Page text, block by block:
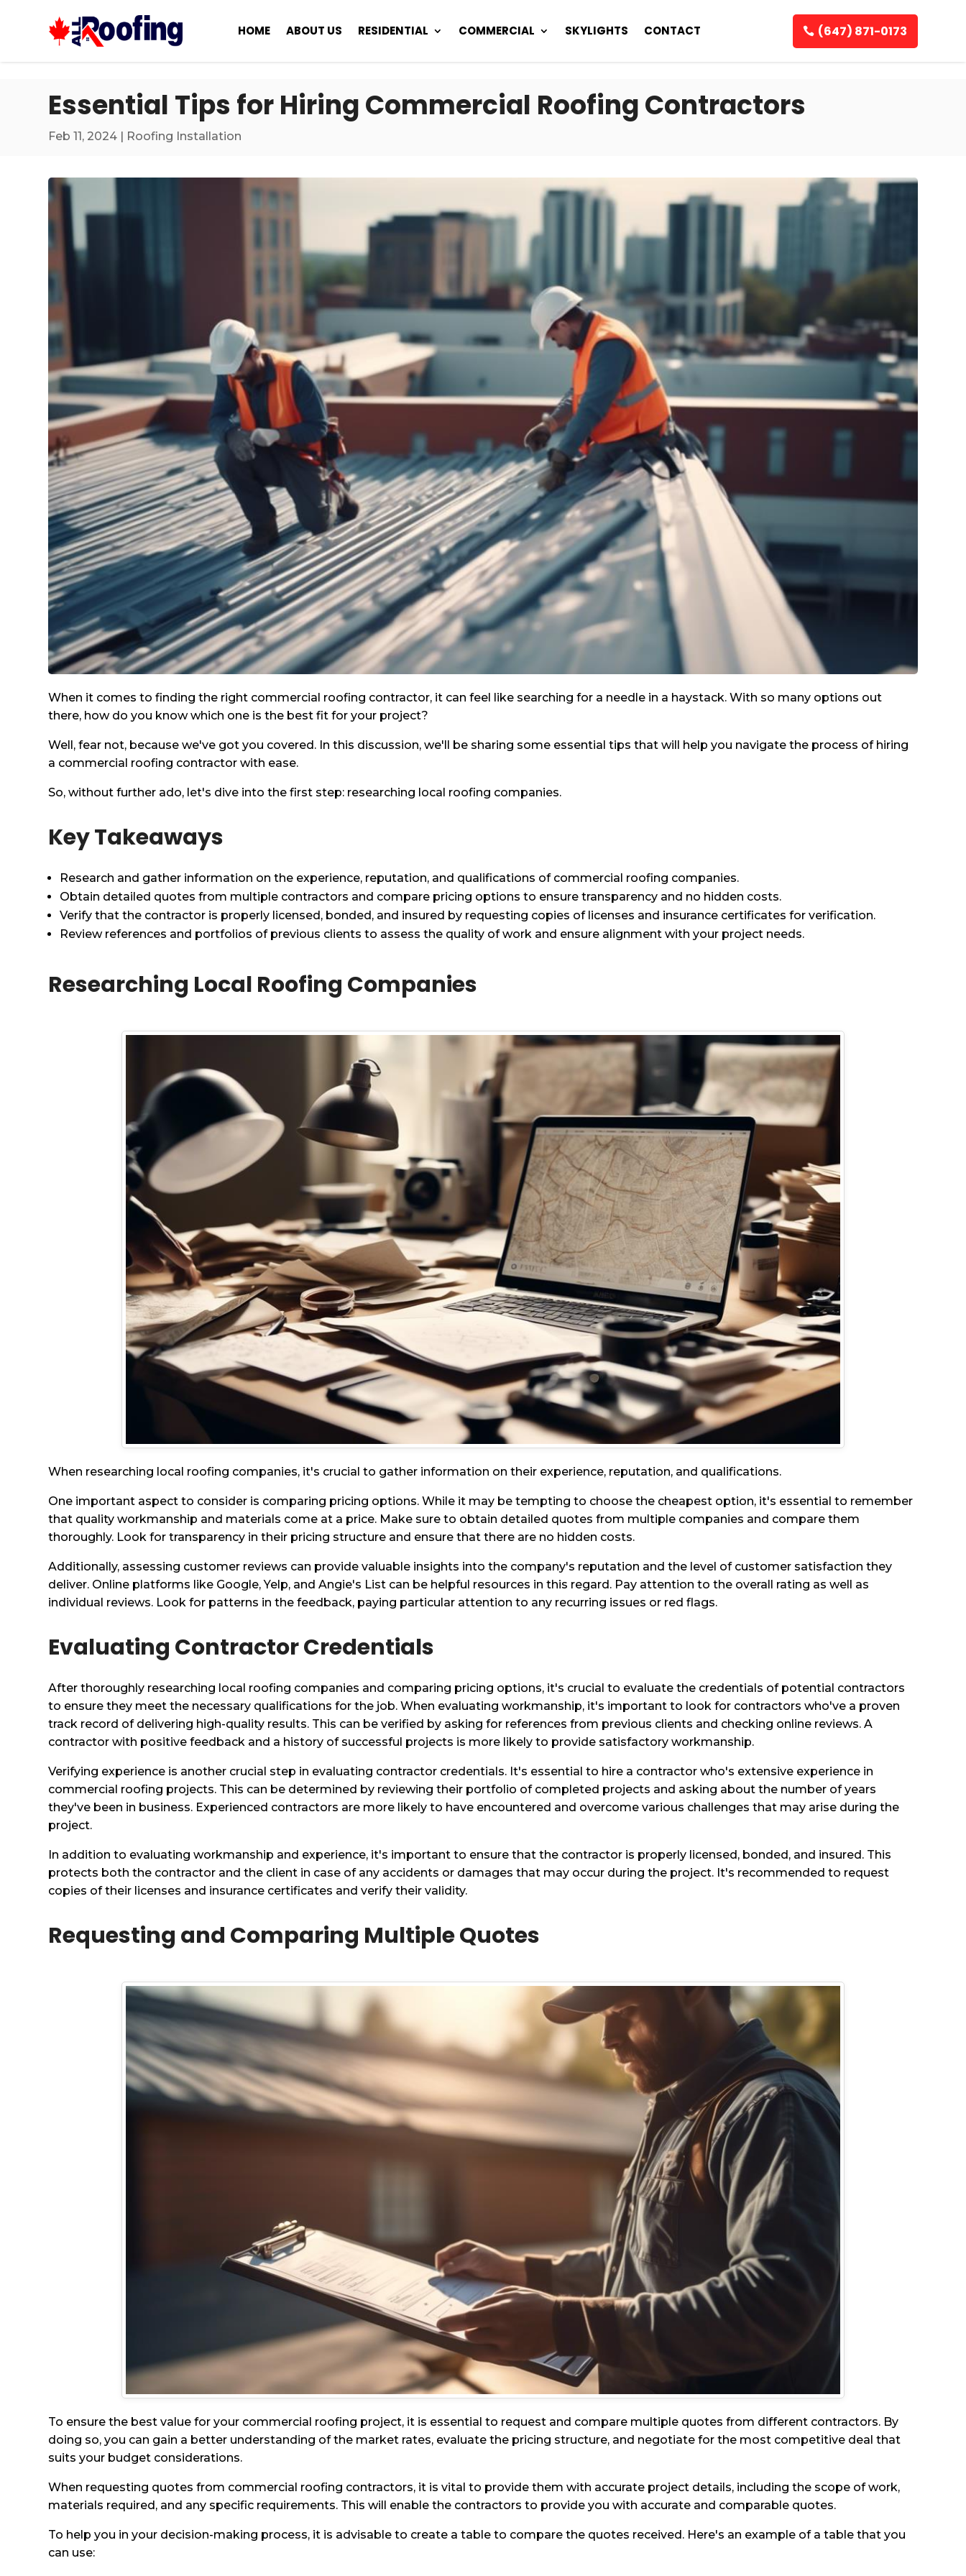
HOME ABOUT US RESIDENTIAL COMMERCIAL SKYLIGHTS CONTACT (647) 871-0173
Essential Tips for Hiring Commercial Roofing Contractors
Feb 11, 2024 | Roofing Installation
When it comes to finding the right commercial roofing contractor, it can feel like searching for a needle in a haystack. With so many options out
there, how do you know which one is the best fit for your project?
Well, fear not, because we've got you covered. In this discussion, we'll be sharing some essential tips that will help you navigate the process of hiring
a commercial roofing contractor with ease.
So, without further ado, let's dive into the first step: researching local roofing companies.
Key Takeaways
Research and gather information on the experience, reputation, and qualifications of commercial roofing companies.
Obtain detailed quotes from multiple contractors and compare pricing options to ensure transparency and no hidden costs.
Verify that the contractor is properly licensed, bonded, and insured by requesting copies of licenses and insurance certificates for verification.
Review references and portfolios of previous clients to assess the quality of work and ensure alignment with your project needs.
Researching Local Roofing Companies
When researching local roofing companies, it's crucial to gather information on their experience, reputation, and qualifications.
One important aspect to consider is comparing pricing options. While it may be tempting to choose the cheapest option, it's essential to remember
that quality workmanship and materials come at a price. Make sure to obtain detailed quotes from multiple companies and compare them
thoroughly. Look for transparency in their pricing structure and ensure that there are no hidden costs.
Additionally, assessing customer reviews can provide valuable insights into the company's reputation and the level of customer satisfaction they
deliver. Online platforms like Google, Yelp, and Angie's List can be helpful resources in this regard. Pay attention to the overall rating as well as
individual reviews. Look for patterns in the feedback, paying particular attention to any recurring issues or red flags.
Evaluating Contractor Credentials
After thoroughly researching local roofing companies and comparing pricing options, it's crucial to evaluate the credentials of potential contractors
to ensure they meet the necessary qualifications for the job. When evaluating workmanship, it's important to look for contractors who've a proven
track record of delivering high-quality results. This can be verified by asking for references from previous clients and checking online reviews. A
contractor with positive feedback and a history of successful projects is more likely to provide satisfactory workmanship.
Verifying experience is another crucial step in evaluating contractor credentials. It's essential to hire a contractor who's extensive experience in
commercial roofing projects. This can be determined by reviewing their portfolio of completed projects and asking about the number of years
they've been in business. Experienced contractors are more likely to have encountered and overcome various challenges that may arise during the
project.
In addition to evaluating workmanship and experience, it's important to ensure that the contractor is properly licensed, bonded, and insured. This
protects both the contractor and the client in case of any accidents or damages that may occur during the project. It's recommended to request
copies of their licenses and insurance certificates and verify their validity.
Requesting and Comparing Multiple Quotes
To ensure the best value for your commercial roofing project, it is essential to request and compare multiple quotes from different contractors. By
doing so, you can gain a better understanding of the market rates, evaluate the pricing structure, and negotiate for the most competitive deal that
suits your budget considerations.
When requesting quotes from commercial roofing contractors, it is vital to provide them with accurate project details, including the scope of work,
materials required, and any specific requirements. This will enable the contractors to provide you with accurate and comparable quotes.
To help you in your decision-making process, it is advisable to create a table to compare the quotes received. Here's an example of a table that you
can use: